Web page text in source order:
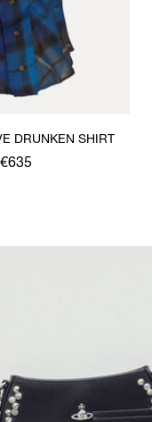
DRUNKEN SHIRT
€635